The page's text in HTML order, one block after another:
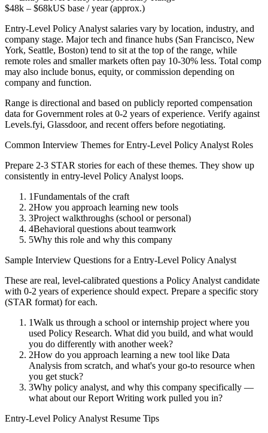
$48k – $68kUS base / year (approx.)
Entry-Level Policy Analyst salaries vary by location, industry, and
company stage. Major tech and finance hubs (San Francisco, New
York, Seattle, Boston) tend to sit at the top of the range, while
remote roles and smaller markets often pay 10-30% less. Total comp
may also include bonus, equity, or commission depending on
company and function.
Range is directional and based on publicly reported compensation
data forGovernment roles at 0-2 years of experience. Verify against
Levels.fyi, Glassdoor, and recent offers before negotiating.
Common Interview Themes forEntry-Level Policy Analyst Roles
Prepare 2-3 STAR stories for each of these themes. They show up
consistently in entry-level Policy Analyst loops.
1Fundamentals of the craft
2How you approach learning new tools
3Project walkthroughs (school or personal)
4Behavioral questions about teamwork
5Why this role and why this company
Sample Interview Questions for a Entry-Level Policy Analyst
These are real, level-calibrated questions a Policy Analyst candidate
with 0-2 years of experience should expect. Prepare a specific story
(STAR format) for each.
1Walk us through a school or internship project where you
used Policy Research. What did you build, and what would
you do differently with another week?
2How do you approach learning a new tool like Data
Analysis from scratch, and what's your go-to resource when
you get stuck?
3Why policy analyst, and why this company specifically —
what about our Report Writing work pulled you in?
Entry-Level Policy Analyst Resume Tips